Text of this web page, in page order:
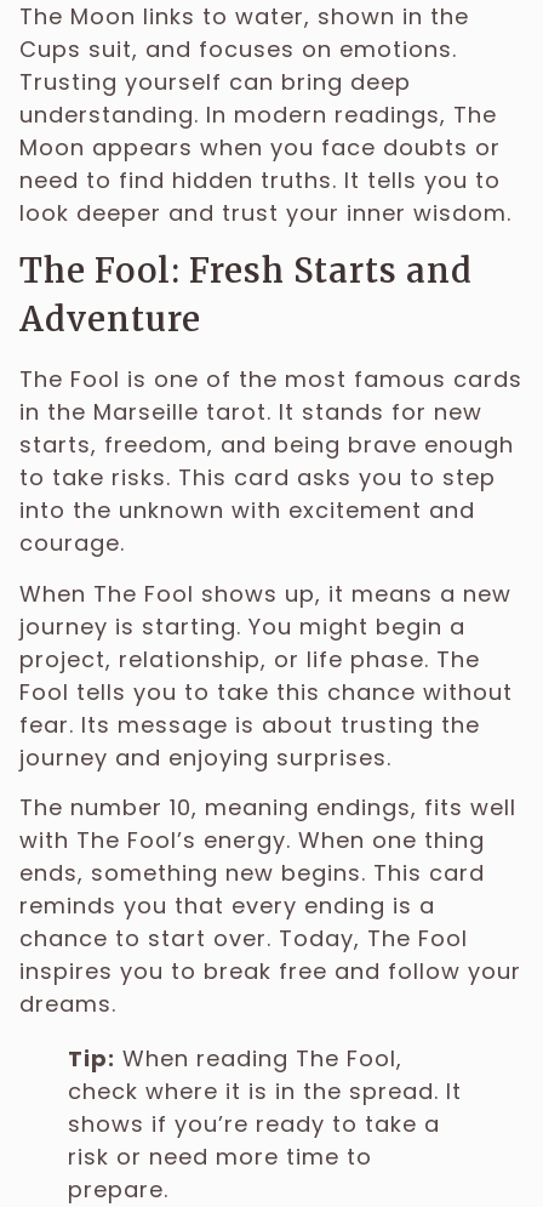
The Moon links to water, shown in the
Cups suit, and focuses on emotions.
Trusting yourself can bring deep
understanding. In modern readings, The
Moon appears when you face doubts or
need to find hidden truths. It tells you to
look deeper and trust your inner wisdom.
The Fool: Fresh Starts and
Adventure
The Fool is one of the most famous cards
in the Marseille tarot. It stands for new
starts, freedom, and being brave enough
to take risks. This card asks you to step
into the unknown with excitement and
courage.
When The Fool shows up, it means a new
journey is starting. You might begin a
project, relationship, or life phase. The
Fool tells you to take this chance without
fear. Its message is about trusting the
journey and enjoying surprises.
The number 10, meaning endings, fits well
with The Fool’s energy. When one thing
ends, something new begins. This card
reminds you that every ending is a
chance to start over. Today, The Fool
inspires you to break free and follow your
dreams.
Tip: When reading The Fool,
check where it is in the spread. It
shows if you’re ready to take a
risk or need more time to
prepare.